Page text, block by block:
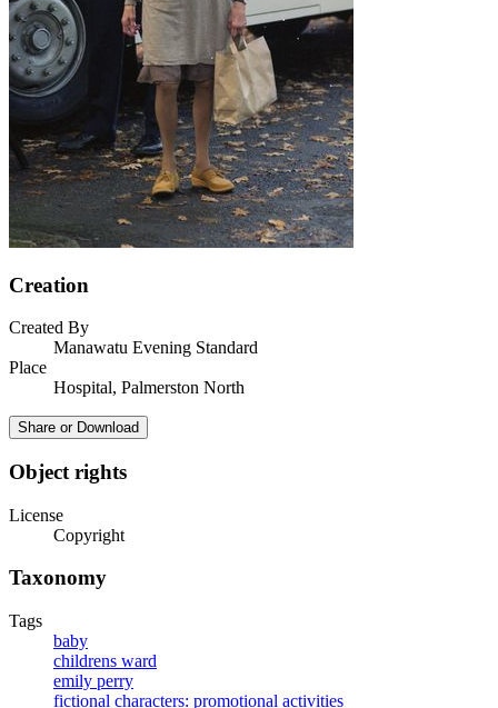
Creation
Created By
Manawatu Evening Standard
Place
Hospital, Palmerston North
Share or Download
Object rights
License
Copyright
Taxonomy
Tags
baby
childrens ward
emily perry
fictional characters: promotional activities